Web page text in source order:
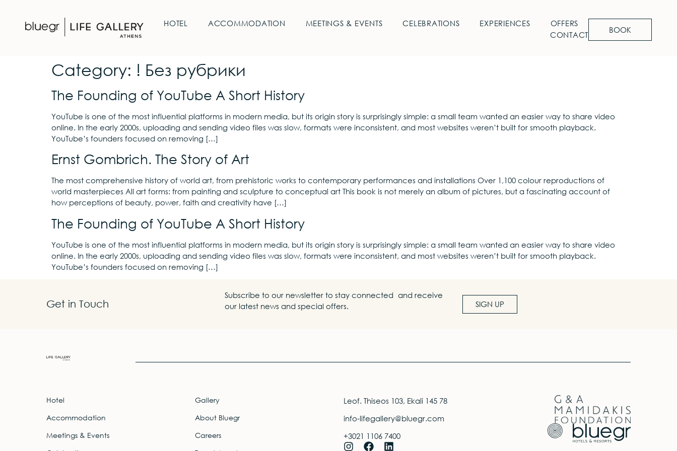
HOTEL ACCOMMODATION MEETINGS & EVENTS CELEBRATIONS EXPERIENCES
OFFERS
CONTACT
BOOK
Category: ! Без рубрики
The Founding of YouTube A Short History
YouTube is one of the most influential platforms in modern media, but its origin story is surprisingly simple: a small team wanted an easier way to share video
online. In the early 2000s, uploading and sending video files was slow, formats were inconsistent, and most websites weren’t built for smooth playback.
YouTube’s founders focused on removing […]
Ernst Gombrich. The Story of Art
The most comprehensive history of world art, from prehistoric works to contemporary performances and installations Over 1,100 colour reproductions of
world masterpieces All art forms: from painting and sculpture to conceptual art This book is not merely an album of pictures, but a fascinating account of
how perceptions of beauty, power, faith and creativity have […]
The Founding of YouTube A Short History
YouTube is one of the most influential platforms in modern media, but its origin story is surprisingly simple: a small team wanted an easier way to share video
online. In the early 2000s, uploading and sending video files was slow, formats were inconsistent, and most websites weren’t built for smooth playback.
YouTube’s founders focused on removing […]
Get in Touch
Subscribe to our newsletter to stay connected and receive
our latest news and special offers.
SIGN UP
Hotel
Accommodation
Meetings & Events
Gallery
About Bluegr
Careers
Leof. Thiseos 103, Ekali 145 78
info-lifegallery@bluegr.com
+3021 1106 7400